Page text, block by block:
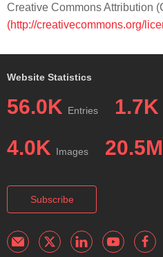
Creative Commons Attribution
(http://creativecommons.org/
Website Statistics
56.0K Entries 1.7K
4.0K Images 20.5M
Subscribe